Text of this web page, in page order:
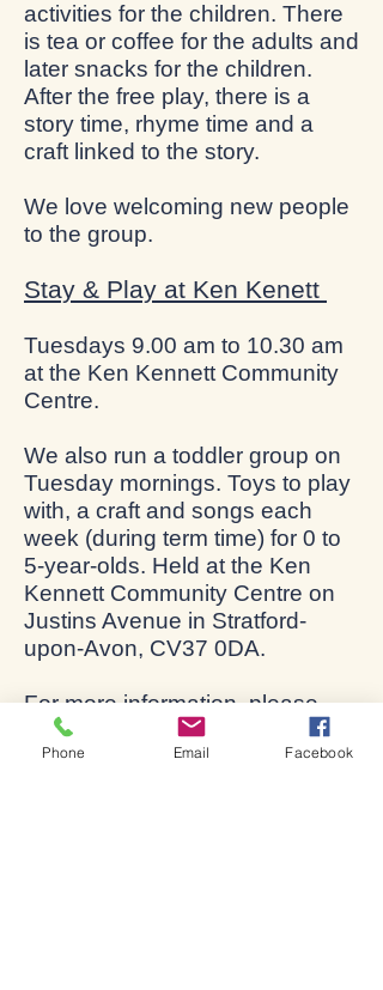
activities for the children. There
is tea or coffee for the adults and
later snacks for the children.
After the free play, there is a
story time, rhyme time and a
craft linked to the story.
We love welcoming new people
to the group.
Stay & Play at Ken Kenett
Tuesdays 9.00 am to 10.30 am
at the Ken Kennett Community
Centre.
We also run a toddler group on
Tuesday mornings. Toys to play
with, a craft and songs each
week (during term time) for 0 to
5-year-olds. Held at the Ken
Kennett Community Centre on
Justins Avenue in Stratford-
upon-Avon, CV37 0DA.
For more information, please
email
phil@stratford-upon-
avon.org
Phone Email Facebook